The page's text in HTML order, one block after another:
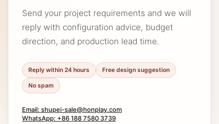
Send your project requirements and we will
reply with configuration advice, budget
direction, and production lead time.
Reply within 24 hours Free design suggestion
No spam
Email: shupei-sale@honplay.com
WhatsApp: +86 188 7580 3739